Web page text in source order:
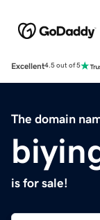
Excellent4.5 out of 5
The domain
is for sale!